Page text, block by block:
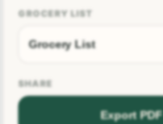
GROCERY LIST
Grocery List
SHARE
Export PDF